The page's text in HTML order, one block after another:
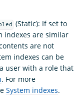
(Static): If set to
indexes are similar
are not
indexes can be
user with a role that
. For more
System indexes.